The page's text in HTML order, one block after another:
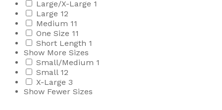
Large/X-Large 1
Large 12
Medium 11
One Size 11
Short Length 1
Show More Sizes
Small/Medium 1
Small 12
X-Large 3
Show Fewer Sizes